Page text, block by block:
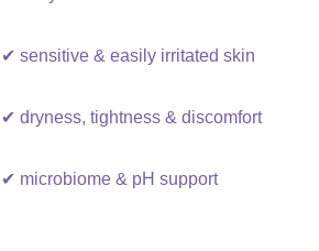
✔ sensitive & easily irritated skin
✔ dryness, tightness & discomfort
✔ microbiome & pH support